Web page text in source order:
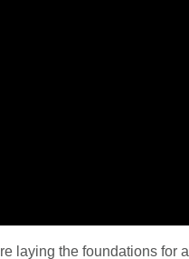
laying the foundations for